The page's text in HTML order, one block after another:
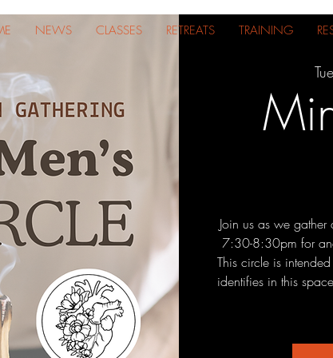
NEWS CLASSES RETREATS TRAINING
Join us as we
7:30-8:30pm for
This circle is
identifies in this